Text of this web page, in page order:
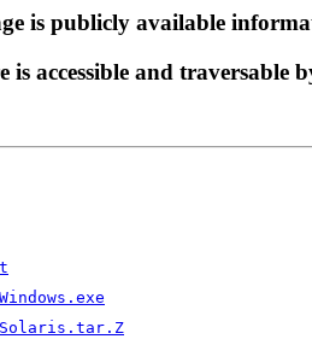
is publicly available
accessible and traversable
Solaris.tar.Z